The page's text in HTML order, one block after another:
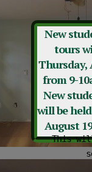
New
tours
Thursday,
from 9-
New
will be
August
This